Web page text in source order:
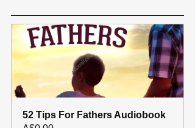
52 Tips For Fathers Audiobook